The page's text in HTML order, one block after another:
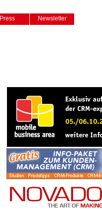
Press Newsletter